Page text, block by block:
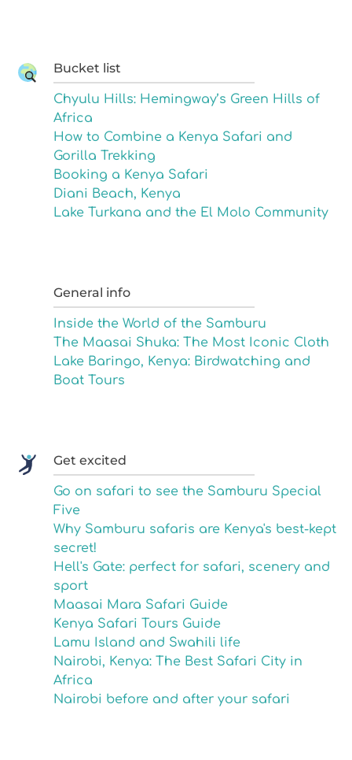
Bucket list
Chyulu Hills: Hemingway’s Green Hills of
Africa
How to Combine a Kenya Safari and
Gorilla Trekking
Booking a Kenya Safari
Diani Beach, Kenya
Lake Turkana and the El Molo Community
General info
Inside the World of the Samburu
The Maasai Shuka: The Most Iconic Cloth
Lake Baringo, Kenya: Birdwatching and
Boat Tours
Get excited
Go on safari to see the Samburu Special
Five
Why Samburu safaris are Kenya's best-kept
secret!
Hell's Gate: perfect for safari, scenery and
sport
Maasai Mara Safari Guide
Kenya Safari Tours Guide
Lamu Island and Swahili life
Nairobi, Kenya: The Best Safari City in
Africa
Nairobi before and after your safari